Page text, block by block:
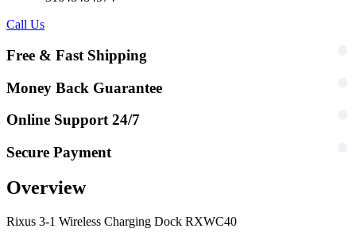
Call Us
Free & Fast Shipping
Money Back Guarantee
Online Support 24/7
Secure Payment
Overview
Rixus 3-1 Wireless Charging Dock RXWC40